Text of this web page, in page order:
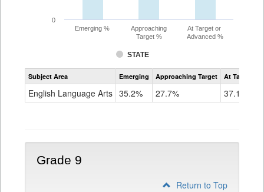
STATE
Emerging %
Approaching
Target %
At Target or
Advanced %
0
Assessment
CoAlt
Grade
Subject Area Emerging Approaching Target At Target Or
English Language Arts 35.2% 27.7% 37.1%
Grade 9
Return to Top